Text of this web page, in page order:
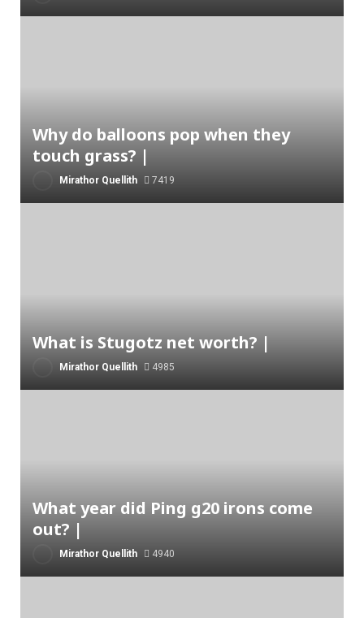
Why do balloons pop when they
touch grass? |
Mirathor Quellith 7419
What is Stugotz net worth? |
Mirathor Quellith 4985
What year did Ping g20 irons come
out? |
Mirathor Quellith 4940